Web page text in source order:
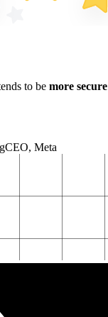
to be more secure
CEO, Meta